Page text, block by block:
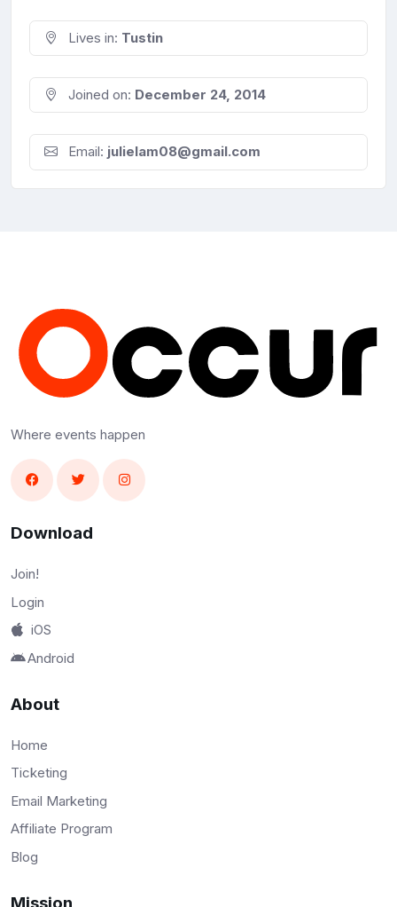
Lives in: Tustin
Joined on: December 24, 2014
Email: julielam08@gmail.com
Where events happen
Download
Join!
Login
iOS
Android
About
Home
Ticketing
Email Marketing
Affiliate Program
Blog
Mission